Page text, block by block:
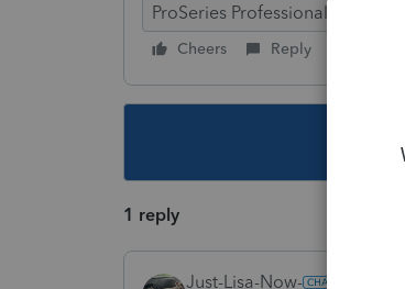
ProSeries Professional
Cheers Reply
1 reply
Just-Lisa-Now-